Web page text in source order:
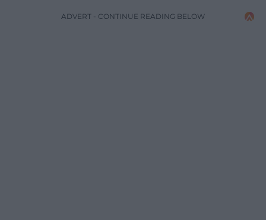
ADVERT - CONTINUE READING BELOW